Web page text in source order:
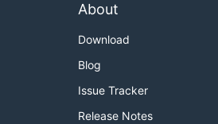
About
Download
Blog
Issue Tracker
Release Notes